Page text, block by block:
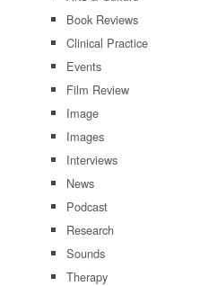
Book Reviews
Clinical Practice
Events
Film Review
Image
Images
Interviews
News
Podcast
Research
Sounds
Therapy